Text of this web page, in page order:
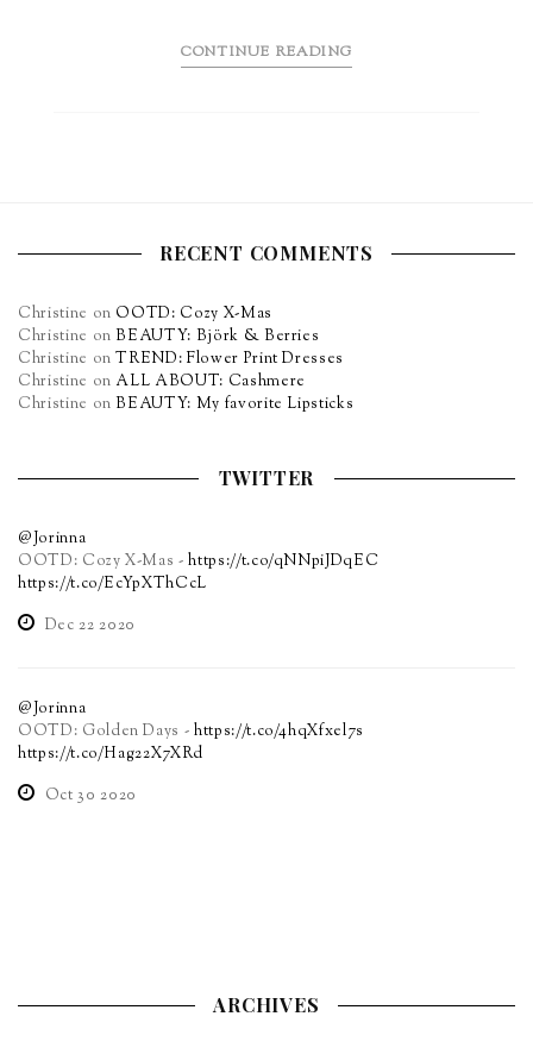
CONTINUE READING
RECENT COMMENTS
Christine on OOTD: Cozy X-Mas
Christine onBEAUTY: Björk & Berries
Christine onTREND: Flower Print Dresses
Christine on ALL ABOUT: Cashmere
Christine onBEAUTY: My favorite Lipsticks
TWITTER
@Jorinna
OOTD: Cozy X-Mas -https://t.co/qNNpiJDqEC
https://t.co/EcYpXThCcL
Dec 22 2020
@Jorinna
OOTD: Golden Days - https://t.co/4hqXfxel7s
https://t.co/Hag22X7XRd
Oct 30 2020
ARCHIVES